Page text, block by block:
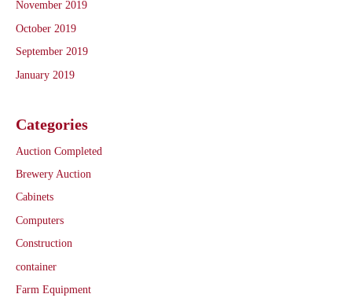
November 2019
October 2019
September 2019
January 2019
Categories
Auction Completed
Brewery Auction
Cabinets
Computers
Construction
container
Farm Equipment